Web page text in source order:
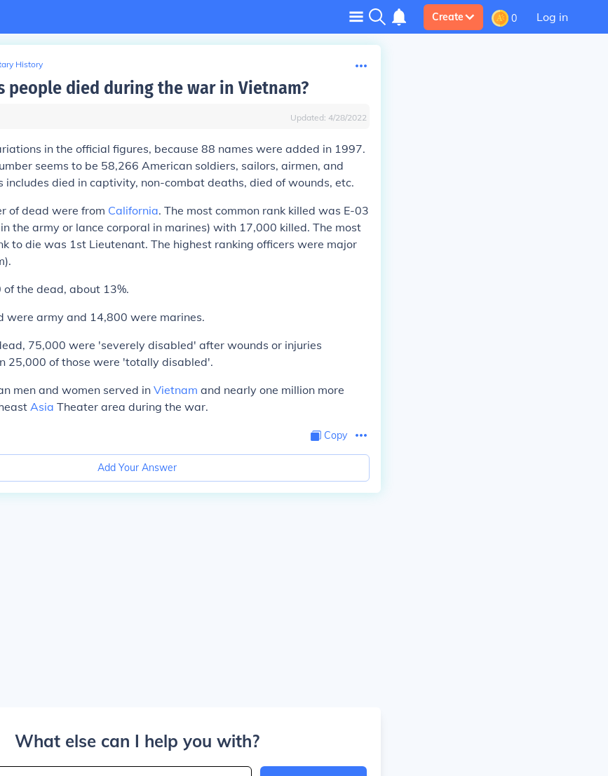
Create 0 Log in
History
people died during the war in Vietnam?
Updated: 4/28/2022
in the official figures, because 88 names were added in 1997.
seems to be 58,266 American soldiers, sailors, airmen, and
includes died in captivity, non-combat deaths, died of wounds, etc.
of dead were from California. The most common rank killed was E-03
the army or lance corporal in marines) with 17,000 killed. The most
to die was 1st Lieutenant. The highest ranking officers were major
the dead, about 13%.
were army and 14,800 were marines.
75,000 were 'severely disabled' after wounds or injuries
25,000 of those were 'totally disabled'.
men and women served inVietnam and nearly one million more
Asia Theater area during the war.
Copy
Add Your Answer
What else can I help you with?